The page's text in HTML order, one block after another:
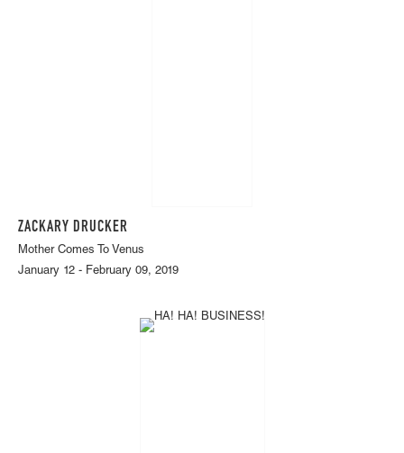
ZACKARY DRUCKER
Mother Comes To Venus
January 12 - February 09, 2019